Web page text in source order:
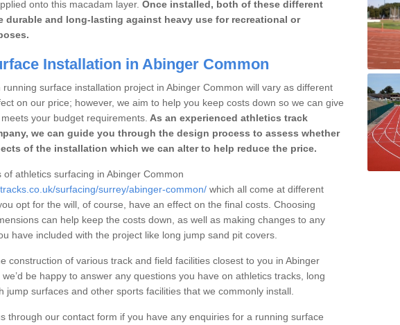
onto this macadam layer. Once installed, both of these different
durable and long-lasting against heavy use for recreational or
Installation in Abinger Common
surface installation project in Abinger Common will vary as different
on our price; however, we aim to help you keep costs down so we can give
your budget requirements. As an experienced athletics track
we can guide you through the design process to assess whether
of the installation which we can alter to help reduce the price.
athletics surfacing in Abinger Common
surfacing/surrey/abinger-common/ which all come at different
opt for the will, of course, have an effect on the final costs. Choosing
can help keep the costs down, as well as making changes to any
have included with the project like long jump sand pit covers.
construction of various track and field facilities closest to you in Abinger
be happy to answer any questions you have on athletics tracks, long
jump surfaces and other sports facilities that we commonly install.
through our contact form if you have any enquiries for a running surface